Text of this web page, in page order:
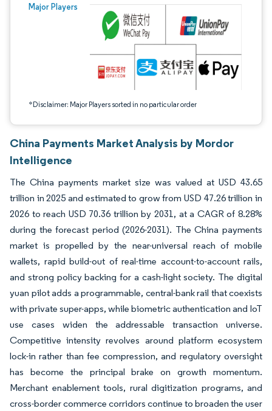
Major Players
*Disclaimer: Major Players sorted in no particular order
Image © Mordor Intelligence. Reuse requires attribution under CC BY 4.0.
China Payments Market Analysis by Mordor
Intelligence
The China payments market size was valued at USD 43.65
trillion in 2025 and estimated to grow from USD 47.26 trillion in
2026 to reach USD 70.36 trillion by 2031, at a CAGR of 8.28%
during the forecast period (2026-2031). The China payments
market is propelled by the near-universal reach of mobile
wallets, rapid build-out of real-time account-to-account rails,
and strong policy backing for a cash-light society. The digital
yuan pilot adds a programmable, central-bank rail that coexists
with private super-apps, while biometric authentication and IoT
use cases widen the addressable transaction universe.
Competitive intensity revolves around platform ecosystem
lock-in rather than fee compression, and regulatory oversight
has become the principal brake on growth momentum.
Merchant enablement tools, rural digitization programs, and
cross-border commerce corridors continue to broaden the user